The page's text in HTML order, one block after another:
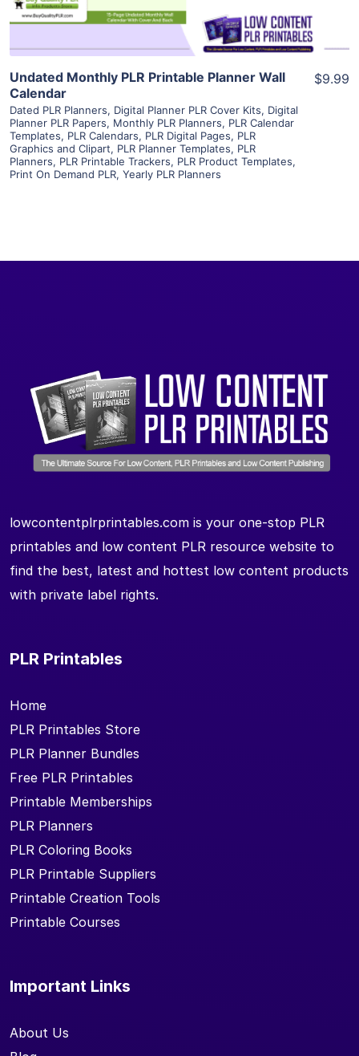
Undated Monthly PLR Printable Planner Wall
Calendar
Dated PLR Planners, Digital Planner PLR Cover Kits, Digital
Planner PLR Papers, Monthly PLR Planners, PLR Calendar
Templates, PLR Calendars, PLR Digital Pages, PLR
Graphics and Clipart, PLR Planner Templates, PLR
Planners, PLR Printable Trackers, PLR Product Templates,
Print On Demand PLR, Yearly PLR Planners
$9.99
lowcontentplrprintables.com is your one-stop PLR
printables and low content PLR resource website to
find the best, latest and hottest low content products
with private label rights.
PLR Printables
Home
PLR Printables Store
PLR Planner Bundles
Free PLR Printables
Printable Memberships
PLR Planners
PLR Coloring Books
PLR Printable Suppliers
Printable Creation Tools
Printable Courses
Important Links
About Us